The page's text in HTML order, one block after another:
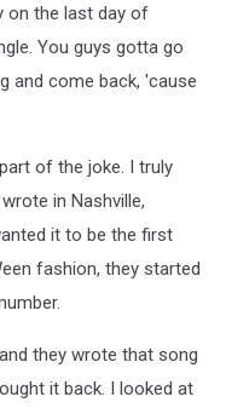
on the last day of
You guys gotta go
and come back, 'cause
of the joke. I truly
in Nashville,
it to be the first
fashion, they started
they wrote that song
it back. I looked at